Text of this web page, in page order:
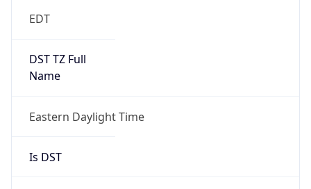
EDT
DST TZ Full
Name
Eastern Daylight Time
Is DST